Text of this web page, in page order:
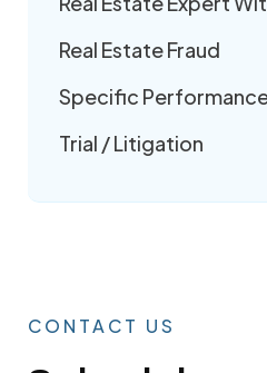
Real Estate Fraud
Specific
Trial / Litigation
CONTACT US